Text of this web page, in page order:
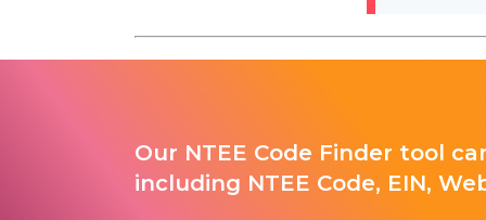
Our NTEE Code Finder tool
including NTEE Code, EIN,